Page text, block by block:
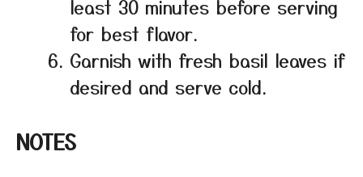
least 30 minutes before serving
for best flavor.
Garnish with fresh basil leaves if
desired and serve cold.
NOTES